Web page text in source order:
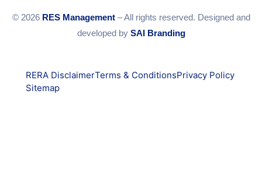
© 2026 RES Management– All rights reserved. Designed and
developed by SAI Branding
RERA DisclaimerTerms & ConditionsPrivacy Policy
Sitemap